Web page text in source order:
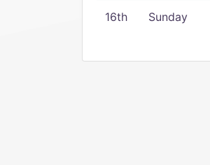
16th Sunday